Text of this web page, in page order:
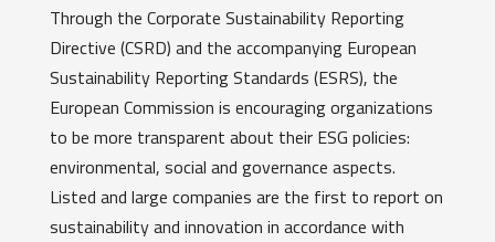
Through the Corporate Sustainability Reporting
Directive (CSRD) and the accompanying European
Sustainability Reporting Standards (ESRS), the
European Commission is encouraging organizations
to be more transparent about their ESG policies:
environmental, social and governance aspects.
Listed and large companies are the first to report on
sustainability and innovation in accordance with